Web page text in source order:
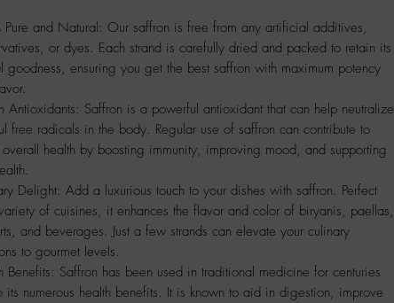
Pure and Natural: Our saffron is free from any artificial additives,
or dyes. Each strand is carefully dried and packed to retain its
goodness, ensuring you get the best saffron with maximum potency
Antioxidants: Saffron is a powerful antioxidant that can help neutralize
free radicals in the body. Regular use of saffron can contribute to
overall health by boosting immunity, improving mood, and supporting
Delight: Add a luxurious touch to your dishes with saffron. Perfect
of cuisines, it enhances the flavor and color of biryanis, paellas,
and beverages. Just a few strands can elevate your culinary
to gourmet levels.
Benefits: Saffron has been used in traditional medicine for centuries
its numerous health benefits. It is known to aid in digestion, improve